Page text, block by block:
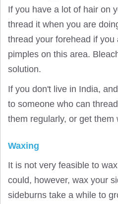
If you have a lot of hair on
thread it when you are
thread your forehead if
pimples on this area.
solution.
If you don't live in India,
to someone who can
them regularly, or get them
Waxing
It is not very feasible to
could, however, wax your
sideburns take a while to